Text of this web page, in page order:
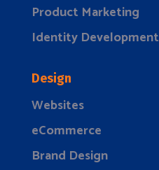
Product Marketing
Identity Development
Design
Websites
eCommerce
Brand Design